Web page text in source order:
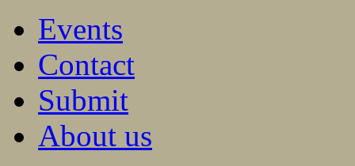
Events
Contact
Submit
About us